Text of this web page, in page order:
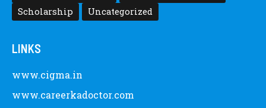
Scholarship
Uncategorized
LINKS
www.cigma.in
www.careerkadoctor.com